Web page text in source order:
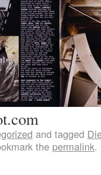
and tagged
the permalink.